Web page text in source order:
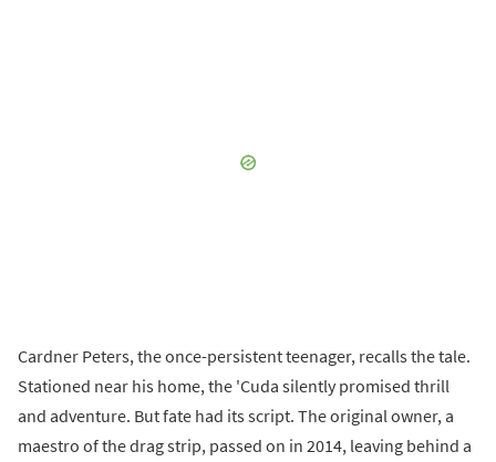
Cardner Peters, the once-persistent teenager, recalls the tale.
Stationed near his home, the 'Cuda silently promised thrill
and adventure. But fate had its script. The original owner, a
maestro of the drag strip, passed on in 2014, leaving behind a